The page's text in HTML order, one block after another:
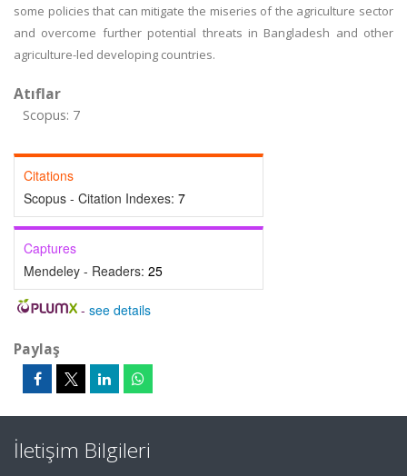
some policies that can mitigate the miseries of the agriculture sector
and overcome further potential threats in Bangladesh and other
agriculture-led developing countries.
Atıflar
Scopus: 7
Citations
Scopus - Citation Indexes: 7
Captures
Mendeley - Readers: 25
- see details
Paylaş
İletişim Bilgileri